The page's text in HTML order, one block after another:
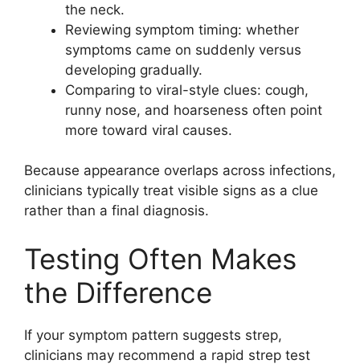
the neck.
Reviewing symptom timing: whether
symptoms came on suddenly versus
developing gradually.
Comparing to viral-style clues: cough,
runny nose, and hoarseness often point
more toward viral causes.
Because appearance overlaps across infections,
clinicians typically treat visible signs as a clue
rather than a final diagnosis.
Testing Often Makes
the Difference
If your symptom pattern suggests strep,
clinicians may recommend a rapid strep test